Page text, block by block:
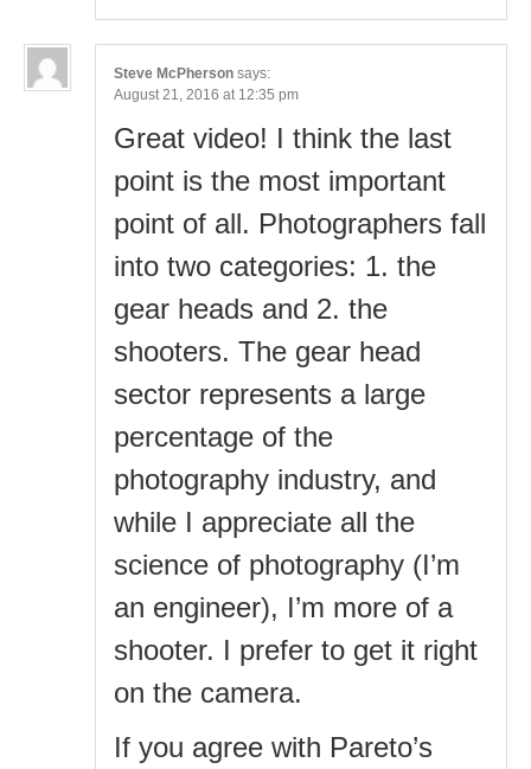
Steve McPherson says:
August 21, 2016 at 12:35 pm
Great video! I think the last
point is the most important
point of all. Photographers fall
into two categories: 1. the
gear heads and 2. the
shooters. The gear head
sector represents a large
percentage of the
photography industry, and
while I appreciate all the
science of photography (I’m
an engineer), I’m more of a
shooter. I prefer to get it right
on the camera.
If you agree with Pareto’s